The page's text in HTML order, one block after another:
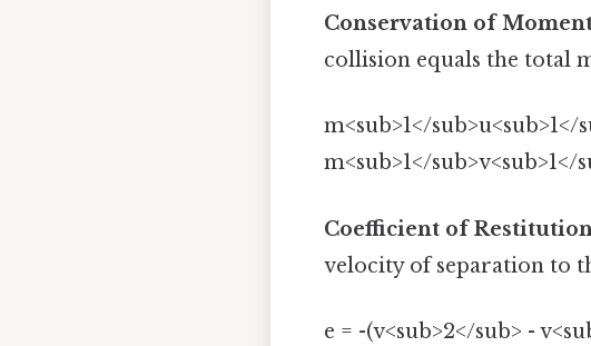
Conservation of
collision equals the total
m<sub>1</sub>u<sub>1</
m<sub>1</sub>v<sub>1</
Coefficient of
velocity of separation to
e = -(v<sub>2</sub> -